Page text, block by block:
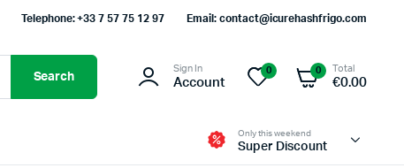
Telephone: +33 7 57 75 12 97 Email: contact@icurehashfrigo.com
Search
Sign In
Account
0 0 Total
€0.00
Only this weekend
Super Discount